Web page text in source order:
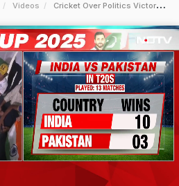
Videos Cricket Over Politics Victory For India Fans React Ahead Of Indiapak Clash